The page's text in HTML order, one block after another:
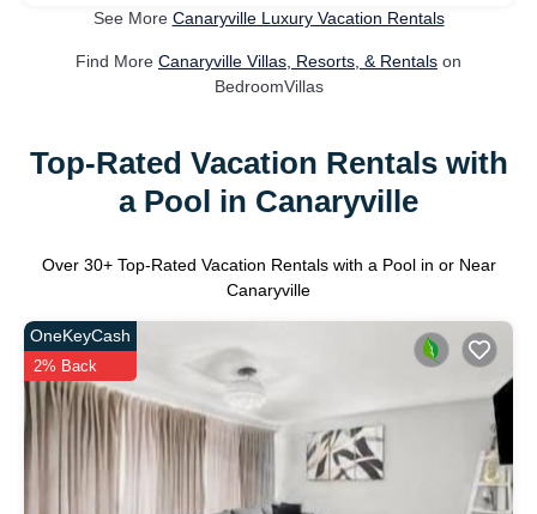
See More Canaryville Luxury Vacation Rentals
Find More Canaryville Villas, Resorts, & Rentals on
BedroomVillas
Top-Rated Vacation Rentals with
a Pool in Canaryville
Over 30+ Top-Rated Vacation Rentals with a Pool in or Near
Canaryville
OneKeyCash
2% Back